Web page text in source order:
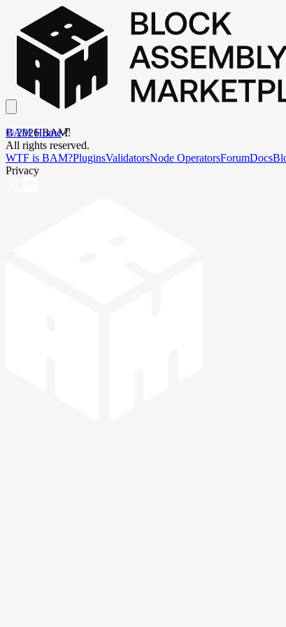
BAM Home
©2026BAM.
All rights reserved.
WTF is BAM?PluginsValidatorsNode OperatorsForumDocs
Privacy